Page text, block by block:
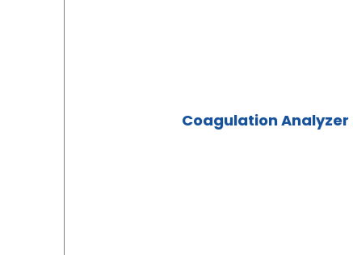
Coagulation Analyzer